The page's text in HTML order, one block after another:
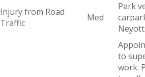
Injury from Road
Traffic
Med
Park
to
work.